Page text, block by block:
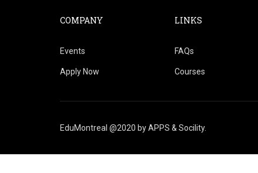
COMPANY
Events
Apply Now
LINKS
FAQs
Courses
EduMontreal @2020 byAPPS & Socility.